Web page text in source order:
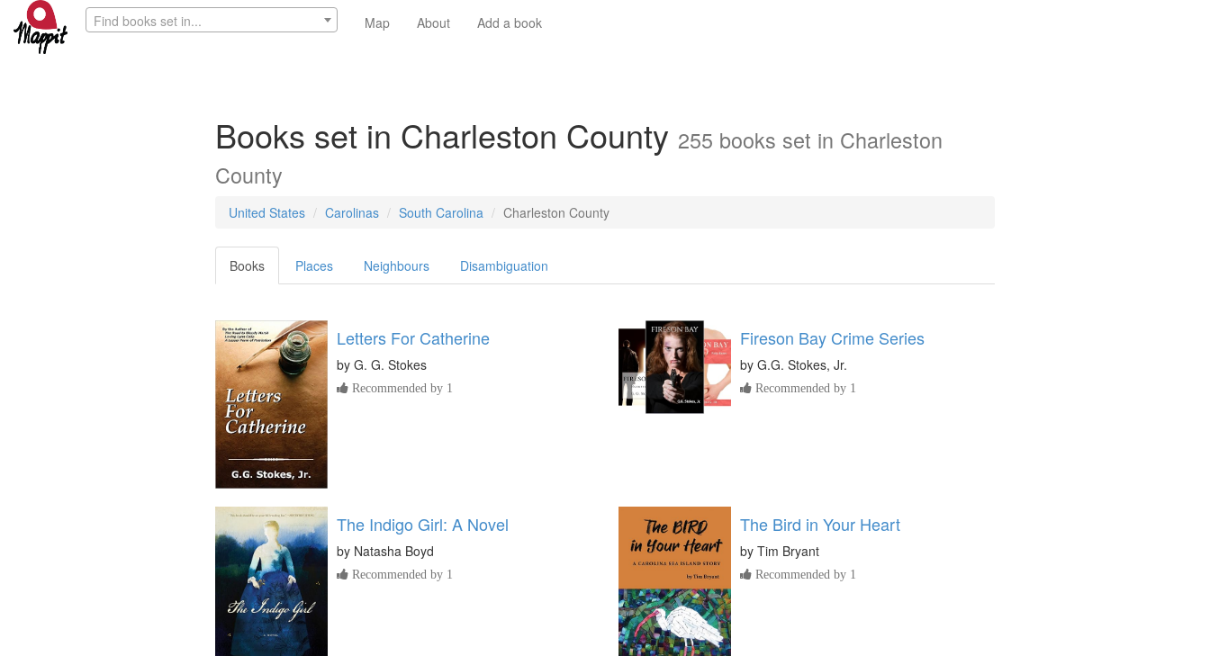
Find books set in... Map About Add a book
Books set in Charleston County 255 books set in Charleston
County
United States Carolinas South Carolina Charleston County
Books Places Neighbours Disambiguation
Letters For Catherine
by G. G. Stokes
Recommended by 1
Fireson Bay Crime Series
by G.G. Stokes, Jr.
Recommended by 1
The Indigo Girl: A Novel
by Natasha Boyd
Recommended by 1
The Bird in Your Heart
by Tim Bryant
Recommended by 1